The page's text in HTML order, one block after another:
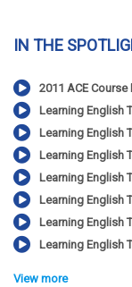
IN THE
2011 ACE
Learning English
Learning English
Learning English
Learning English
Learning English
Learning English
Learning English
View more